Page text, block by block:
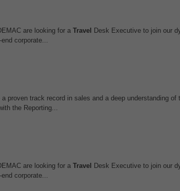
are looking for a Travel
Desk Executive to join our
end corporate...
proven track record in sales and a deep understanding of
the Reporting...
are looking for a Travel
Desk Executive to join our
end corporate...